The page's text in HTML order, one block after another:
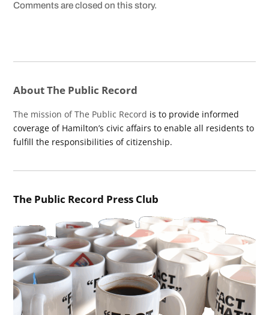
Comments are closed on this story.
About The Public Record
The mission of The Public Record is to provide informed
coverage of Hamilton’s civic affairs to enable all residents to
fulfill the responsibilities of citizenship.
The Public Record Press Club